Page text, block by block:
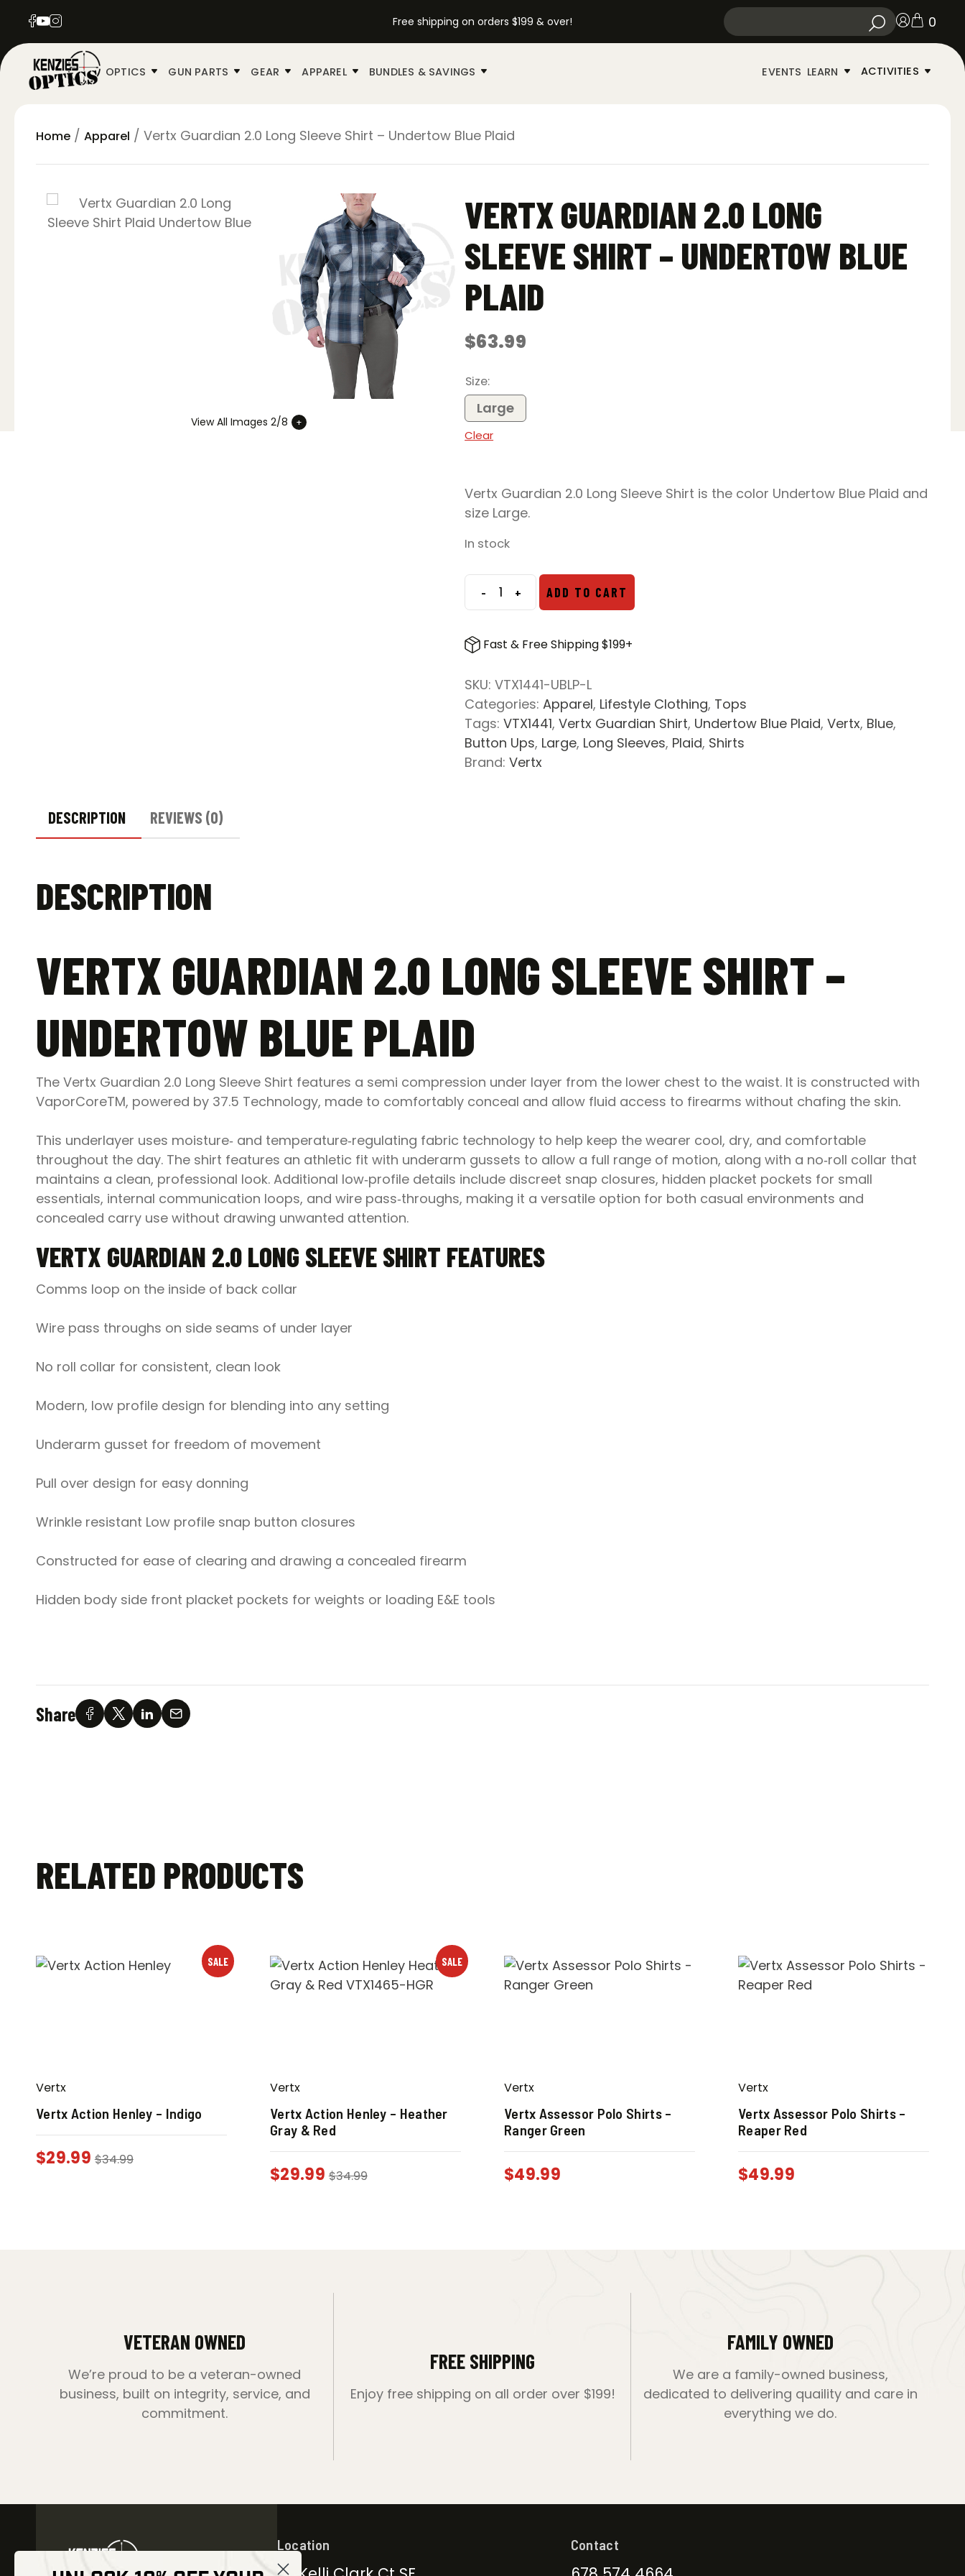
Free shipping on orders $199 & over! 0
OPTICS GUN PARTS GEAR APPAREL BUNDLES & SAVINGS EVENTS LEARN ACTIVITIES
Home / Apparel / Vertx Guardian 2.0 Long Sleeve Shirt – Undertow Blue Plaid
View All Images 2/8
VERTX GUARDIAN 2.0 LONG
SLEEVE SHIRT – UNDERTOW BLUE
PLAID
$63.99
Size
Large
Clear
Vertx Guardian 2.0 Long Sleeve Shirt is the color Undertow Blue Plaid and
size Large.
In stock
-
Vertx
2.0
Sleeve
Shirt
-
Undertow
Blue
+ ADD TO CART
Fast & Free Shipping $199+
SKU:VTX1441-UBLP-L
Categories:Apparel, Lifestyle Clothing, Tops
Tags:VTX1441,Vertx Guardian Shirt, Undertow Blue Plaid,Vertx, Blue,
Button Ups, Large, Long Sleeves, Plaid, Shirts
Brand:Vertx
DESCRIPTION REVIEWS (0)
DESCRIPTION
VERTX GUARDIAN 2.0 LONG SLEEVE SHIRT –
UNDERTOW BLUE PLAID
The Vertx Guardian 2.0 Long Sleeve Shirt features a semi compression under layer from the lower chest to the waist. It is constructed with
VaporCoreTM, powered by 37.5 Technology, made to comfortably conceal and allow fluid access to firearms without chafing the skin.
This underlayer uses moisture‑ and temperature‑regulating fabric technology to help keep the wearer cool, dry, and comfortable
throughout the day. The shirt features an athletic fit with underarm gussets to allow a full range of motion, along with a no‑roll collar that
maintains a clean, professional look. Additional low‑profile details include discreet snap closures, hidden placket pockets for small
essentials, internal communication loops, and wire pass‑throughs, making it a versatile option for both casual environments and
concealed carry use without drawing unwanted attention.
VERTX GUARDIAN 2.0 LONG SLEEVE SHIRT FEATURES
Comms loop on the inside of back collar
Wire pass throughs on side seams of under layer
No roll collar for consistent, clean look
Modern, low profile design for blending into any setting
Underarm gusset for freedom of movement
Pull over design for easy donning
Wrinkle resistant Low profile snap button closures
Constructed for ease of clearing and drawing a concealed firearm
Hidden body side front placket pockets for weights or loading E&E tools
Share
RELATED PRODUCTS
SALE
Vertx
Vertx Action Henley – Indigo
$29.99 $34.99
SALE
Vertx
Vertx Action Henley – Heather
Gray & Red
$29.99 $34.99
Vertx
Vertx Assessor Polo Shirts –
Ranger Green
$49.99
Vertx
Vertx Assessor Polo Shirts –
Reaper Red
$49.99
VETERAN OWNED
We’re proud to be a veteran-owned
business, built on integrity, service, and
commitment.
FREE SHIPPING
Enjoy free shipping on all order over $199!
FAMILY OWNED
We are a family-owned business,
dedicated to delivering quaility and care in
everything we do.
Location Contact